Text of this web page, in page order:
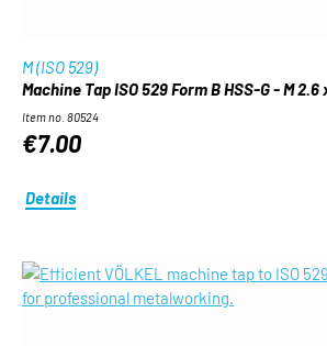
M (ISO 529)
Machine Tap ISO 529 Form B HSS-G - M 2.6
Item no. 80524
€7.00
Details